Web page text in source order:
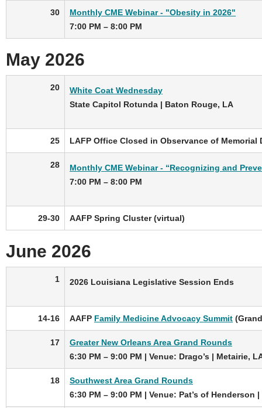
30
Monthly CME Webinar - "Obesity in 2026"
7:00 PM – 8:00 PM
May 2026
20
White Coat Wednesday
State Capitol Rotunda | Baton Rouge, LA
25 LAFP Office Closed in Observance of Memorial
28
Monthly CME Webinar - “Recognizing and
7:00 PM – 8:00 PM
29-30 AAFP Spring Cluster (virtual)
June 2026
1 2026 Louisiana Legislative Session Ends
14-16 AAFP Family Medicine Advocacy Summit
17
Greater New Orleans Area Grand Rounds
6:30 PM – 9:00 PM | Venue: Drago’s | Metairie,
18
Southwest Area Grand Rounds
6:30 PM – 9:00 PM | Venue: Pat’s of Henderson